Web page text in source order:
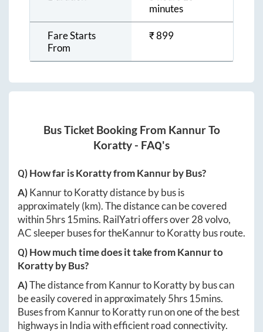
minutes
Fare Starts
From
₹899
Bus Ticket Booking From KannurTo
Koratty - FAQ's
Q) How far isKorattyfromKannurby Bus?
A)KannurtoKorattydistance by bus is
approximately(km). The distance can be covered
within5hrs 15mins. RailYatri offers over28volvo,
AC sleeper buses for theKannurtoKorattybus route.
Q) How much time does it take fromKannurto
Korattyby Bus?
A)The distance from KannurtoKorattyby bus can
be easily covered in approximately5hrs 15mins.
Buses from KannurtoKorattyrun on one of the best
highways in India with efficient road connectivity.